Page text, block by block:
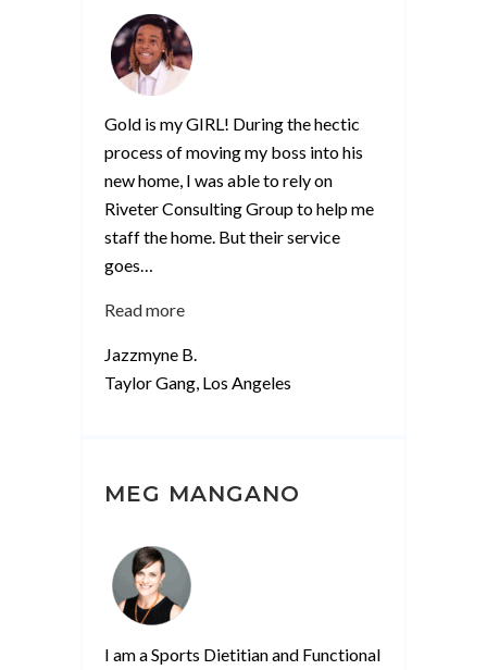
Gold is my GIRL! During the hectic
process of moving my boss into his
new home, I was able to rely on
Riveter Consulting Group to help me
staff the home. But their service
goes…
Read more“Jazzmyne
Jazzmyne B.
Taylor Gang, Los Angeles
MEG MANGANO
I am a Sports Dietitian and Functional